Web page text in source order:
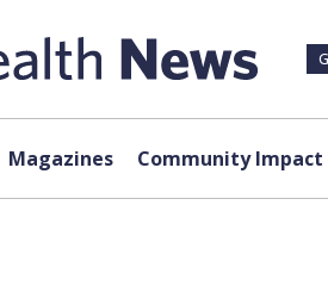
Magazines Community Impact